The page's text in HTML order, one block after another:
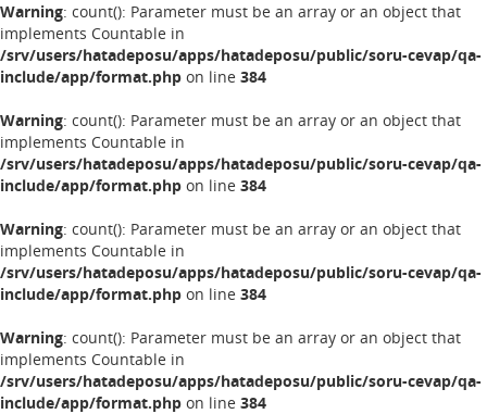
Warning: count(): Parameter must be an array or an object that
implements Countable in
/srv/users/hatadeposu/apps/hatadeposu/public/soru-cevap/qa-
include/app/format.php on line 384
Warning: count(): Parameter must be an array or an object that
implements Countable in
/srv/users/hatadeposu/apps/hatadeposu/public/soru-cevap/qa-
include/app/format.php on line 384
Warning: count(): Parameter must be an array or an object that
implements Countable in
/srv/users/hatadeposu/apps/hatadeposu/public/soru-cevap/qa-
include/app/format.php on line 384
Warning: count(): Parameter must be an array or an object that
implements Countable in
/srv/users/hatadeposu/apps/hatadeposu/public/soru-cevap/qa-
include/app/format.php on line 384